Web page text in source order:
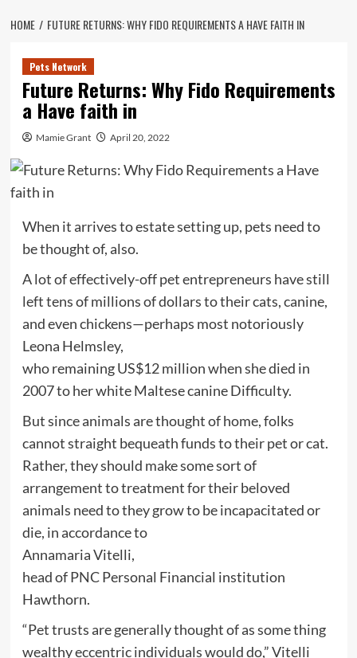
HOME FUTURE RETURNS: WHY FIDO REQUIREMENTS A HAVE FAITH IN
Pets Network
Future Returns: Why Fido Requirements
a Have faith in
Mamie Grant April 20, 2022
When it arrives to estate setting up, pets need to
be thought of, also.
A lot of effectively-off pet entrepreneurs have still
left tens of millions of dollars to their cats, canine,
and even chickens—perhaps most notoriously
Leona Helmsley,
who remaining US$12 million when she died in
2007 to her white Maltese canine Difficulty.
But since animals are thought of home, folks
cannot straight bequeath funds to their pet or cat.
Rather, they should make some sort of
arrangement to treatment for their beloved
animals need to they grow to be incapacitated or
die, in accordance to
Annamaria Vitelli,
head of PNC Personal Financial institution
Hawthorn.
“Pet trusts are generally thought of as some thing
wealthy eccentric individuals would do,” Vitelli